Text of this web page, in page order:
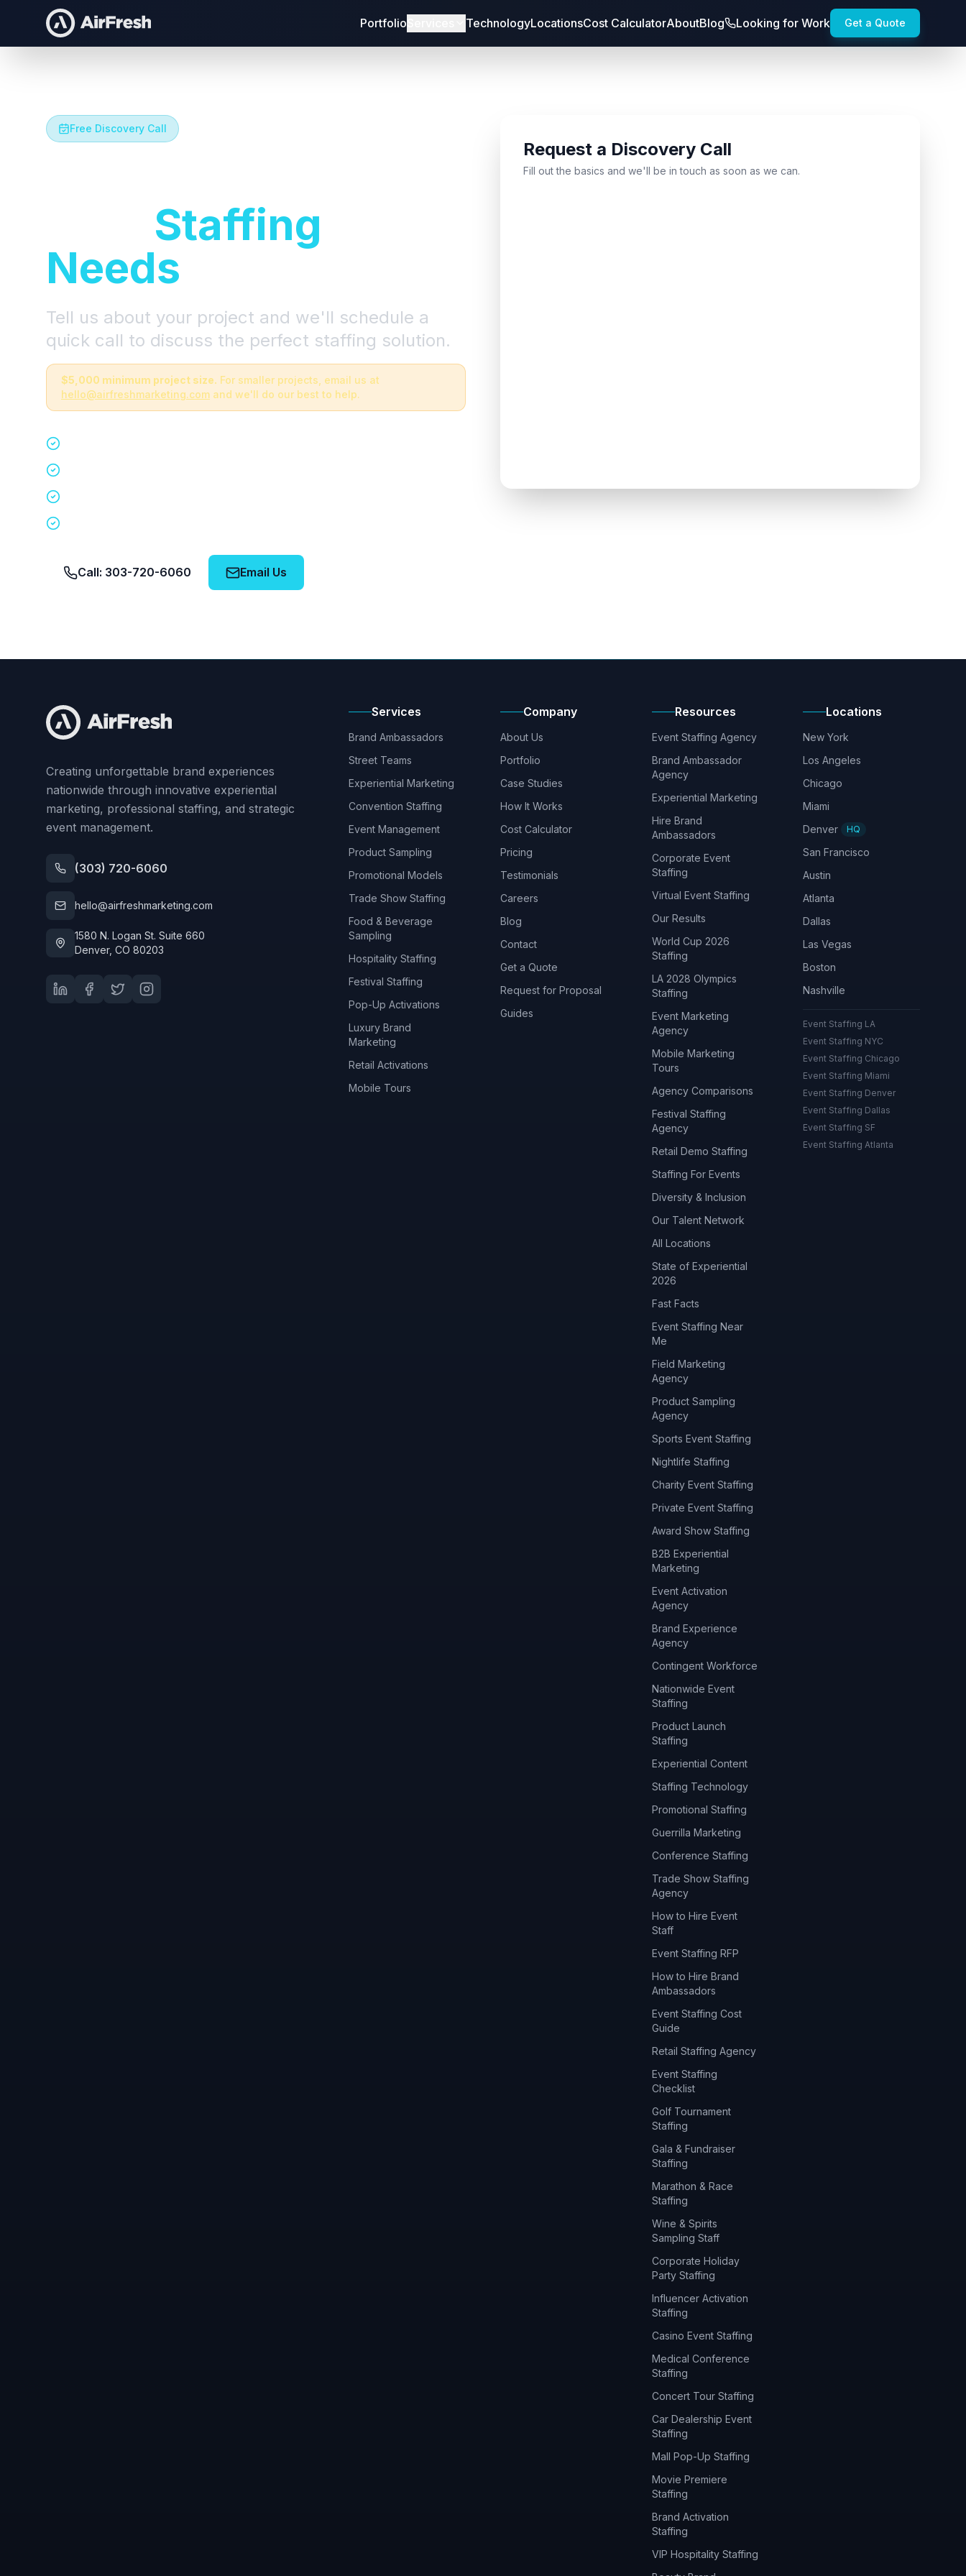
Portfolio TechnologyLocationsCost CalculatorAboutBlog Looking for Work Get a Quote
Free Discovery Call
Staffing
Needs
Tell us about your project and we'll schedule a
quick call to discuss the perfect staffing solution.
$5,000 minimum project size. For smaller projects, email us at
hello@airfreshmarketing.com and we'll do our best to help.
Call: 303-720-6060 Email Us
Request a Discovery Call
Fill out the basics and we'll be in touch as soon as we can.
Creating unforgettable brand experiences
nationwide through innovative experiential
marketing, professional staffing, and strategic
event management.
(303) 720-6060
hello@airfreshmarketing.com
1580 N. Logan St. Suite 660
Denver, CO 80203
Services
Brand Ambassadors
Street Teams
Experiential Marketing
Convention Staffing
Event Management
Product Sampling
Promotional Models
Trade Show Staffing
Food & Beverage
Sampling
Hospitality Staffing
Festival Staffing
Pop-Up Activations
Luxury Brand
Marketing
Retail Activations
Mobile Tours
Company
About Us
Portfolio
Case Studies
How It Works
Cost Calculator
Pricing
Testimonials
Careers
Blog
Contact
Get a Quote
Request for Proposal
Guides
Resources
Event Staffing Agency
Brand Ambassador
Agency
Experiential Marketing
Hire Brand
Ambassadors
Corporate Event
Staffing
Virtual Event Staffing
Our Results
World Cup 2026
Staffing
LA 2028 Olympics
Staffing
Event Marketing
Agency
Mobile Marketing
Tours
Agency Comparisons
Festival Staffing
Agency
Retail Demo Staffing
Staffing For Events
Diversity & Inclusion
Our Talent Network
All Locations
State of Experiential
2026
Fast Facts
Event Staffing Near
Me
Field Marketing
Agency
Product Sampling
Agency
Sports Event Staffing
Nightlife Staffing
Charity Event Staffing
Private Event Staffing
Award Show Staffing
B2B Experiential
Marketing
Event Activation
Agency
Brand Experience
Agency
Contingent Workforce
Nationwide Event
Staffing
Product Launch
Staffing
Experiential Content
Staffing Technology
Promotional Staffing
Guerrilla Marketing
Conference Staffing
Trade Show Staffing
Agency
How to Hire Event
Staff
Event Staffing RFP
How to Hire Brand
Ambassadors
Event Staffing Cost
Guide
Retail Staffing Agency
Event Staffing
Checklist
Golf Tournament
Staffing
Gala & Fundraiser
Staffing
Marathon & Race
Staffing
Wine & Spirits
Sampling Staff
Corporate Holiday
Party Staffing
Influencer Activation
Staffing
Casino Event Staffing
Medical Conference
Staffing
Concert Tour Staffing
Car Dealership Event
Staffing
Mall Pop-Up Staffing
Movie Premiere
Staffing
Brand Activation
Staffing
VIP Hospitality Staffing
Locations
New York
Los Angeles
Chicago
Miami
Denver
HQ
San Francisco
Austin
Atlanta
Dallas
Las Vegas
Boston
Nashville
Event Staffing LA
Event Staffing NYC
Event Staffing Chicago
Event Staffing Miami
Event Staffing Denver
Event Staffing Dallas
Event Staffing SF
Event Staffing Atlanta